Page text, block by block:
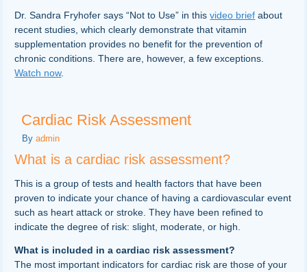
Dr. Sandra Fryhofer says “Not to Use” in thisvideo brief about
recent studies, which clearly demonstrate that vitamin
supplementation provides no benefit for the prevention of
chronic conditions. There are, however, a few exceptions.
Watch now.
Cardiac Risk Assessment
By admin
What is a cardiac risk assessment?
This is a group of tests and health factors that have been
proven to indicate your chance of having a cardiovascular event
such as heart attack or stroke. They have been refined to
indicate the degree of risk: slight, moderate, or high.
What is included in a cardiac risk assessment?
The most important indicators for cardiac risk are those of your